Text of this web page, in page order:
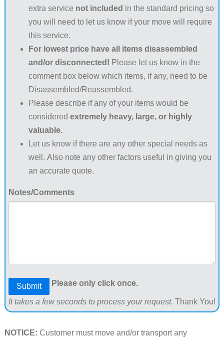
extra service not included in the standard pricing so
you will need to let us know if your move will require
this service.
For lowest price have all items disassembled
and/or disconnected! Please let us know in the
comment box below which items, if any, need to be
Disassembled/Reassembled.
Please describe if any of your items would be
considered extremely heavy, large, or highly
valuable.
Let us know if there are any other special needs as
well. Also note any other factors useful in giving you
an accurate quote.
Notes/Comments
Submit Please only click once.
It takes a few seconds to process your request. Thank You!
NOTICE: Customer must move and/or transport any